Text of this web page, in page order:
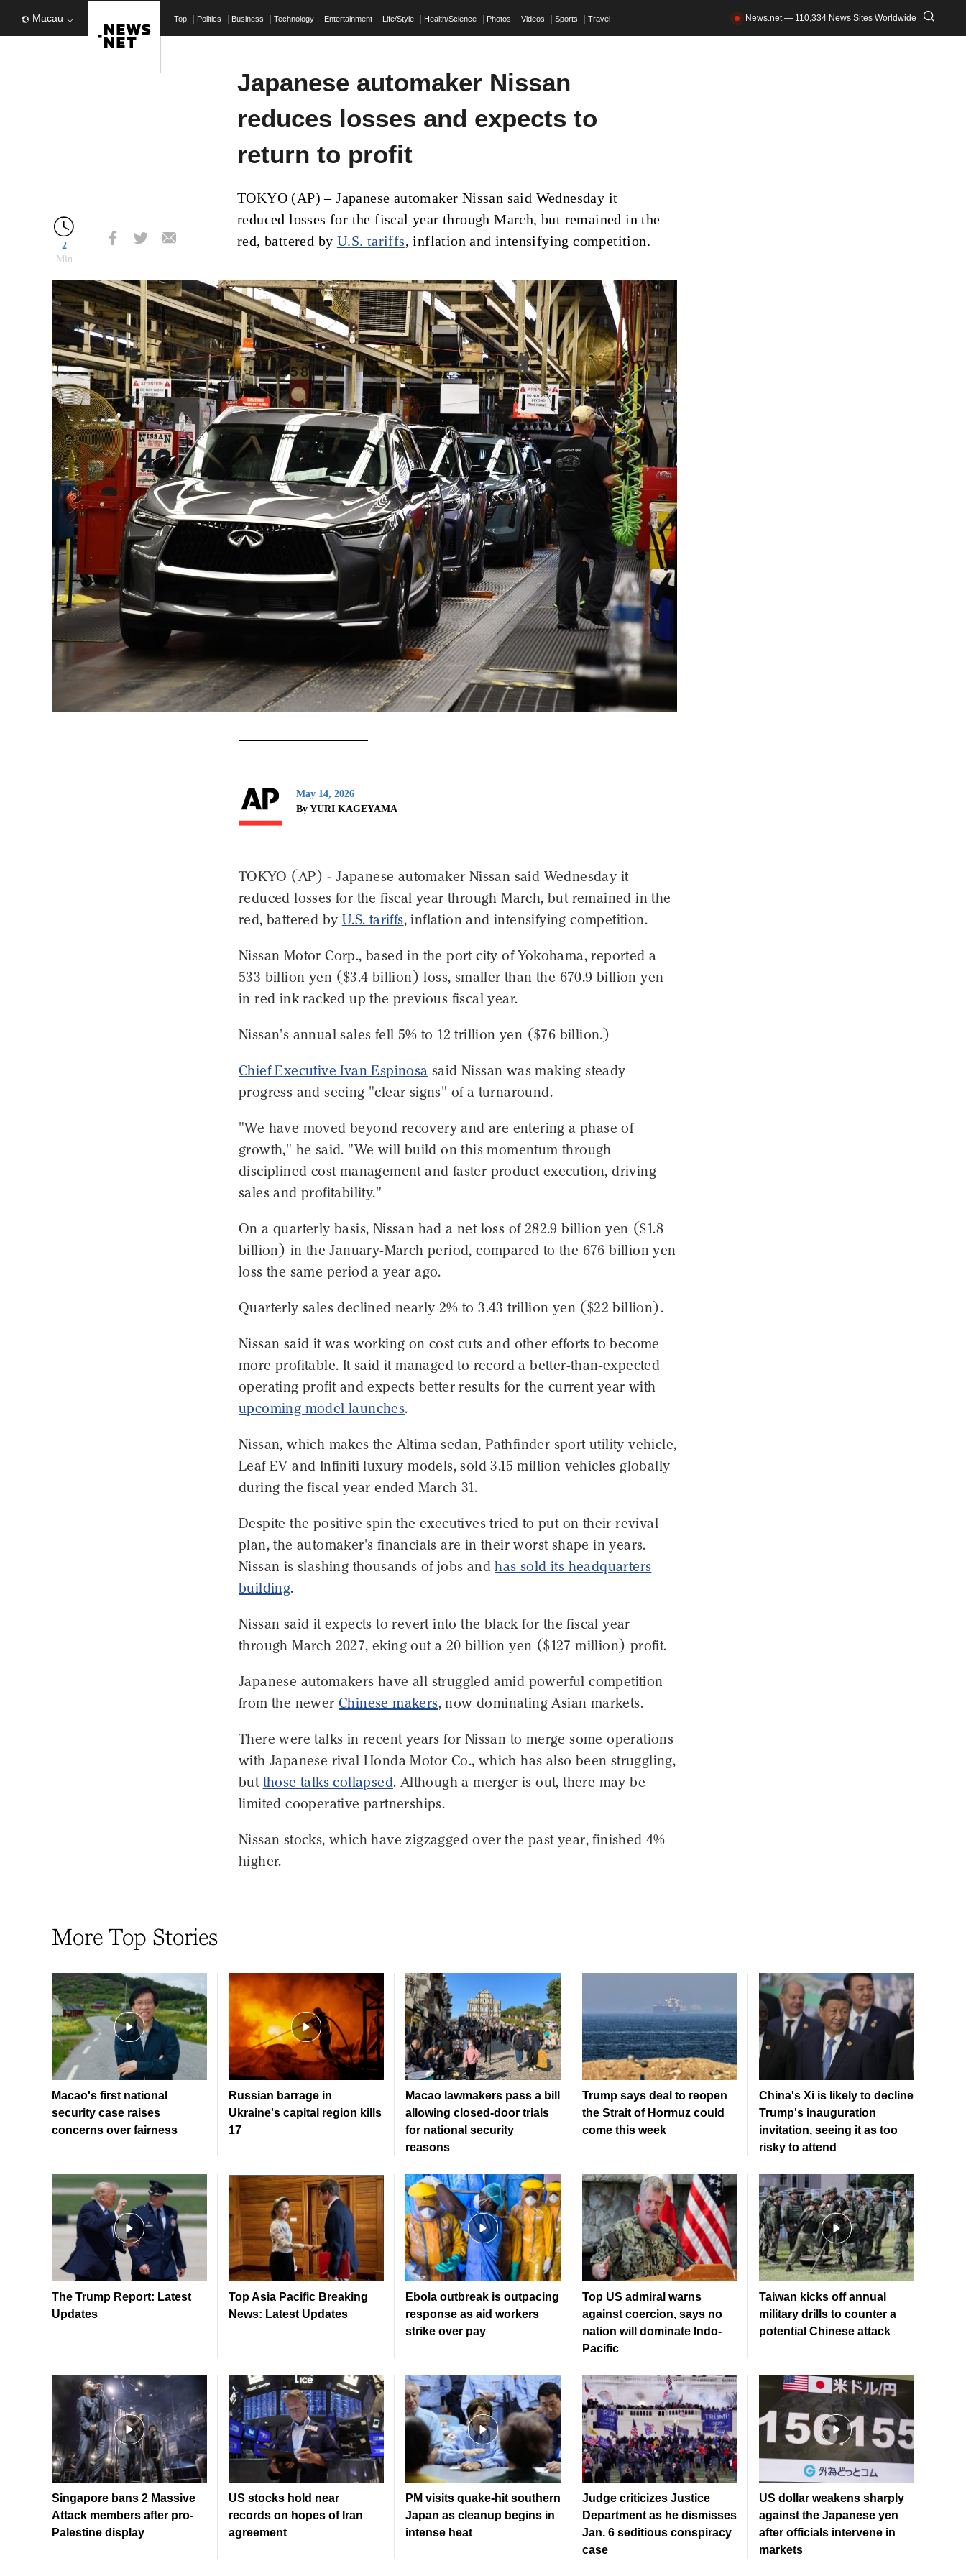
Macau Top Politics Business Technology Entertainment Life/Style Health/Science Photos Videos Sports Travel News.net — 110,334 News Sites Worldwide
2
Min
Japanese automaker Nissan
reduces losses and expects to
return to profit
TOKYO (AP) – Japanese automaker Nissan said Wednesday it
reduced losses for the fiscal year through March, but remained in the
red, battered by U.S. tariffs, inflation and intensifying competition.
May 14, 2026
By YURI KAGEYAMA
TOKYO (AP) - Japanese automaker Nissan said Wednesday it
reduced losses for the fiscal year through March, but remained in the
red, battered by U.S. tariffs, inflation and intensifying competition.
Nissan Motor Corp., based in the port city of Yokohama, reported a
533 billion yen ($3.4 billion) loss, smaller than the 670.9 billion yen
in red ink racked up the previous fiscal year.
Nissan's annual sales fell 5% to 12 trillion yen ($76 billion.)
Chief Executive Ivan Espinosa said Nissan was making steady
progress and seeing "clear signs" of a turnaround.
"We have moved beyond recovery and are entering a phase of
growth," he said. "We will build on this momentum through
disciplined cost management and faster product execution, driving
sales and profitability."
On a quarterly basis, Nissan had a net loss of 282.9 billion yen ($1.8
billion) in the January-March period, compared to the 676 billion yen
loss the same period a year ago.
Quarterly sales declined nearly 2% to 3.43 trillion yen ($22 billion).
Nissan said it was working on cost cuts and other efforts to become
more profitable. It said it managed to record a better-than-expected
operating profit and expects better results for the current year with
upcoming model launches.
Nissan, which makes the Altima sedan, Pathfinder sport utility vehicle,
Leaf EV and Infiniti luxury models, sold 3.15 million vehicles globally
during the fiscal year ended March 31.
Despite the positive spin the executives tried to put on their revival
plan, the automaker's financials are in their worst shape in years.
Nissan is slashing thousands of jobs andhas sold its headquarters
building.
Nissan said it expects to revert into the black for the fiscal year
through March 2027, eking out a 20 billion yen ($127 million) profit.
Japanese automakers have all struggled amid powerful competition
from the newer Chinese makers, now dominating Asian markets.
There were talks in recent years for Nissan to merge some operations
with Japanese rival Honda Motor Co., which has also been struggling,
but those talks collapsed. Although a merger is out, there may be
limited cooperative partnerships.
Nissan stocks, which have zigzagged over the past year, finished 4%
higher.
More Top Stories
Macao's first national
security case raises
concerns over fairness
Russian barrage in
Ukraine's capital region kills
17
Macao lawmakers pass a bill
allowing closed-door trials
for national security
reasons
Trump says deal to reopen
the Strait of Hormuz could
come this week
China's Xi is likely to decline
Trump's inauguration
invitation, seeing it as too
risky to attend
The Trump Report: Latest
Updates
Top Asia Pacific Breaking
News: Latest Updates
Ebola outbreak is outpacing
response as aid workers
strike over pay
Top US admiral warns
against coercion, says no
nation will dominate Indo-
Pacific
Taiwan kicks off annual
military drills to counter a
potential Chinese attack
Singapore bans 2 Massive
Attack members after pro-
Palestine display
US stocks hold near
records on hopes of Iran
agreement
PM visits quake-hit southern
Japan as cleanup begins in
intense heat
Judge criticizes Justice
Department as he dismisses
Jan. 6 seditious conspiracy
case
US dollar weakens sharply
against the Japanese yen
after officials intervene in
markets